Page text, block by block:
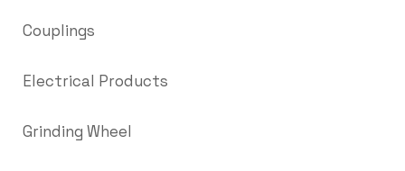
Couplings
Electrical Products
Grinding Wheel